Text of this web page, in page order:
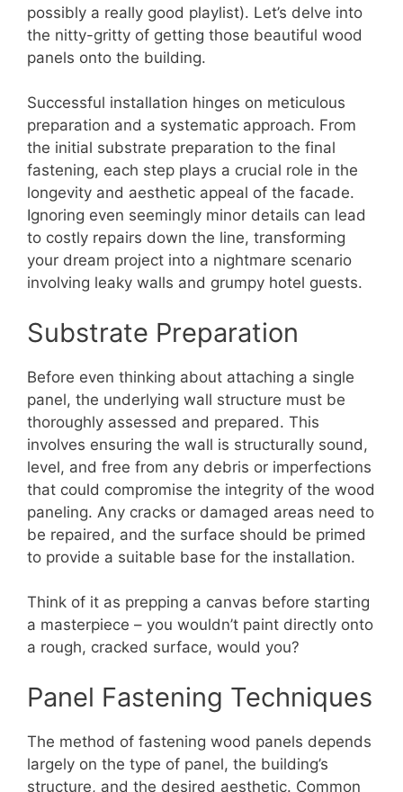
possibly a really good playlist). Let’s delve into
the nitty-gritty of getting those beautiful wood
panels onto the building.
Successful installation hinges on meticulous
preparation and a systematic approach. From
the initial substrate preparation to the final
fastening, each step plays a crucial role in the
longevity and aesthetic appeal of the facade.
Ignoring even seemingly minor details can lead
to costly repairs down the line, transforming
your dream project into a nightmare scenario
involving leaky walls and grumpy hotel guests.
Substrate Preparation
Before even thinking about attaching a single
panel, the underlying wall structure must be
thoroughly assessed and prepared. This
involves ensuring the wall is structurally sound,
level, and free from any debris or imperfections
that could compromise the integrity of the wood
paneling. Any cracks or damaged areas need to
be repaired, and the surface should be primed
to provide a suitable base for the installation.
Think of it as prepping a canvas before starting
a masterpiece – you wouldn’t paint directly onto
a rough, cracked surface, would you?
Panel Fastening Techniques
The method of fastening wood panels depends
largely on the type of panel, the building’s
structure, and the desired aesthetic. Common